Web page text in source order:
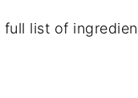
list of